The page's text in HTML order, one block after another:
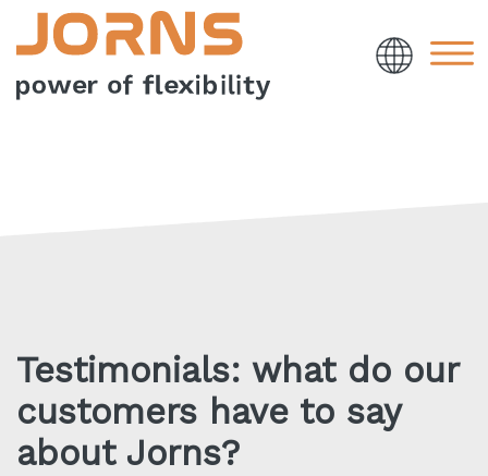
Testimonials: what do our
customers have to say
about Jorns?